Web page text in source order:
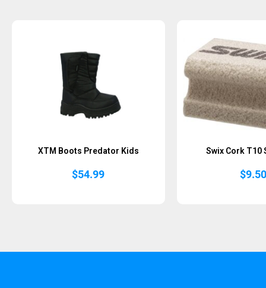
XTM Boots Predator Kids
$54.99
Swix Cork T10
$9.50